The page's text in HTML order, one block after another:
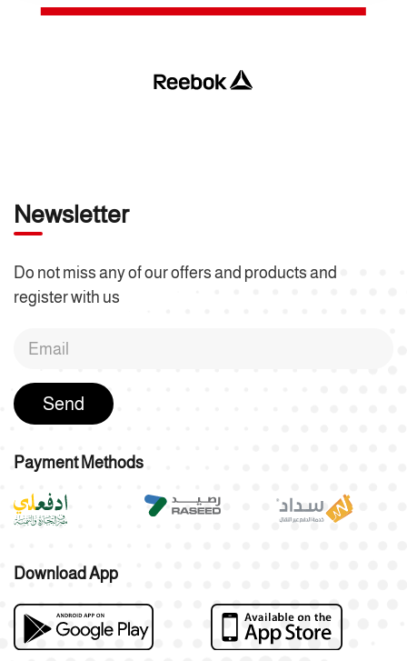
Newsletter
Do not miss any of our offers and products and
register with us
Send
Payment Methods
Download App